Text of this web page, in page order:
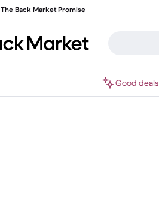
The Back Market Promise
Good deals